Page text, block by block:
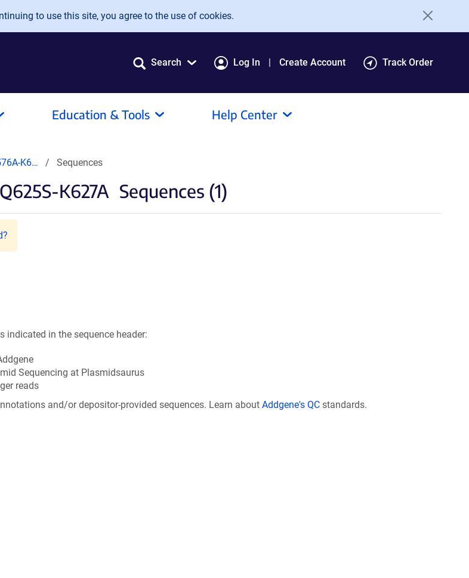
to use this site, you agree to the use of cookies.
Search Log In Create Account Track Order
Education & Tools Help Center
K6… Sequences
K627A Sequences (1)
indicated in the sequence header:
Sequencing at Plasmidsaurus
reads
and/or depositor-provided sequences. Learn about Addgene's QC standards.